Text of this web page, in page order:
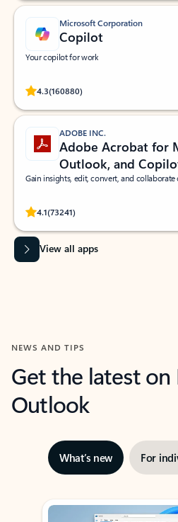
Microsoft Corporation
Copilot
Your copilot for work
4.3(160880)
Rated (#=ratingAverage#) stars out of 5
ADOBE INC.
Adobe Acrobat for
Outlook, and
Gain insights, edit, convert, and collaborate
4.1(73241)
Rated (#=ratingAverage#) stars out of 5
View all apps
NEWS AND TIPS
Get the latest
Outlook
What’s new For
Showing slide 1 of 3